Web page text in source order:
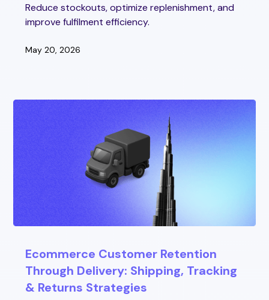
Reduce stockouts, optimize replenishment, and
improve fulfilment efficiency.
May 20, 2026
Ecommerce Customer Retention
Through Delivery: Shipping, Tracking
& Returns Strategies